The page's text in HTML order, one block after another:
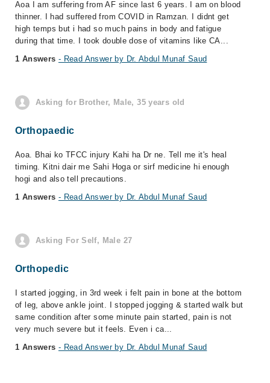
Aoa I am suffering from AF since last 6 years. I am on blood
thinner. I had suffered from COVID in Ramzan. I didnt get
high temps but i had so much pains in body and fatigue
during that time. I took double dose of vitamins like CA...
1 Answers - Read Answer by Dr. Abdul Munaf Saud
Asking for Brother, Male, 35 years old
Orthopaedic
Aoa. Bhai ko TFCC injury Kahi ha Dr ne. Tell me it's heal
timing. Kitni dair me Sahi Hoga or sirf medicine hi enough
hogi and also tell precautions.
1 Answers - Read Answer by Dr. Abdul Munaf Saud
Asking For Self, Male 27
Orthopedic
I started jogging, in 3rd week i felt pain in bone at the bottom
of leg, above ankle joint. I stopped jogging & started walk but
same condition after some minute pain started, pain is not
very much severe but it feels. Even i ca...
1 Answers - Read Answer by Dr. Abdul Munaf Saud